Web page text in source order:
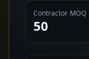
Contractor MOQ
50